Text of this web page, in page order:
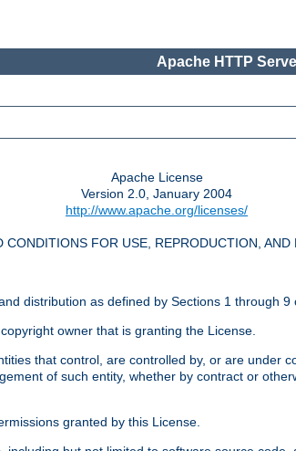
Apache HTTP
Apache License
Version 2.0, January 2004
http://www.apache.org/licenses/
CONDITIONS FOR USE, REPRODUCTION, AND
distribution as defined by Sections 1 through 9
owner that is granting the License.
that control, are controlled by, or are under
of such entity, whether by contract or
granted by this License.